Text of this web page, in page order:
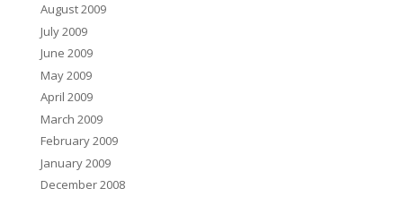
August 2009
July 2009
June 2009
May 2009
April 2009
March 2009
February 2009
January 2009
December 2008